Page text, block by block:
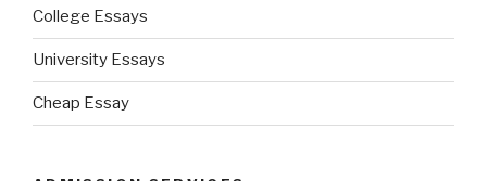
College Essays
University Essays
Cheap Essay